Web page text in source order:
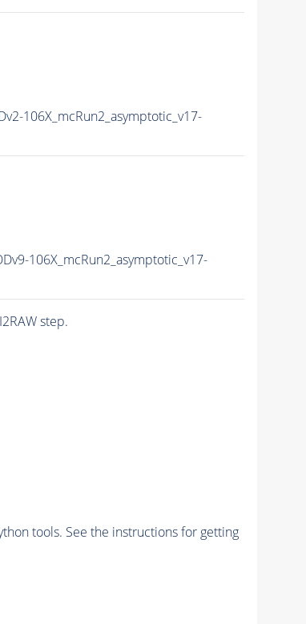
106X_mcRun2_asymptotic_v17-
106X_mcRun2_asymptotic_v17-
step.
tools. See the instructions for getting